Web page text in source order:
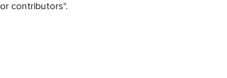
contributors".